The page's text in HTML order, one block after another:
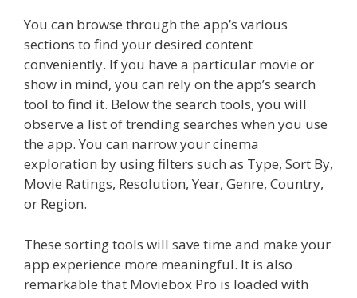
You can browse through the app’s various
sections to find your desired content
conveniently. If you have a particular movie or
show in mind, you can rely on the app’s search
tool to find it. Below the search tools, you will
observe a list of trending searches when you use
the app. You can narrow your cinema
exploration by using filters such as Type, Sort By,
Movie Ratings, Resolution, Year, Genre, Country,
or Region.
These sorting tools will save time and make your
app experience more meaningful. It is also
remarkable that Moviebox Pro is loaded with